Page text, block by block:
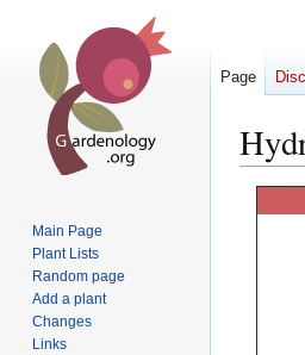
Page
Main Page
Plant Lists
Random page
Add a plant
Changes
Links